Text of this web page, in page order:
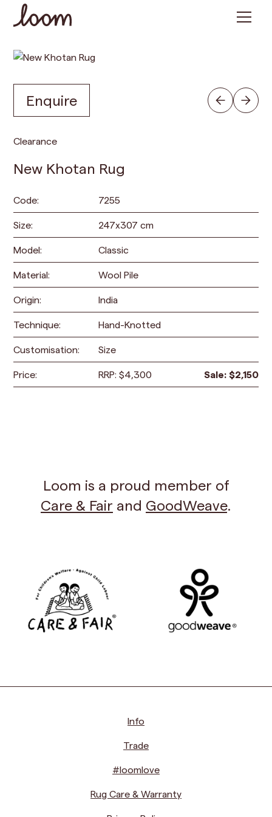
Clearance
New Khotan Rug
Code: 7255
Size: 247x307 cm
Model: Classic
Material: Wool Pile
Origin: India
Technique: Hand-Knotted
Customisation: Size
Price: RRP:$4,300 Sale: $2,150
Enquire
Loom is a proud member of
Care & Fair and GoodWeave.
Info
Trade
#loomlove
Rug Care & Warranty